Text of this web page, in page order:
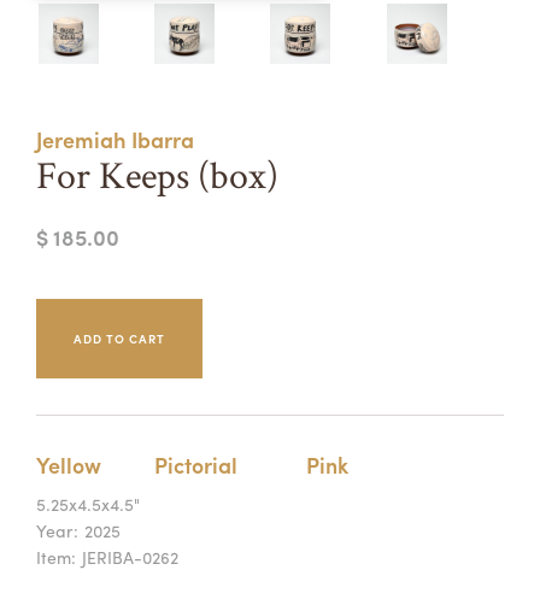
APPLY
Summer Camps
TUITION ASSISTANCE
Jeremiah Ibarra
For Keeps (box)
$ 185.00
Yellow Pictorial Pink
5.25x4.5x4.5"
Year: 2025
Item: JERIBA-0262